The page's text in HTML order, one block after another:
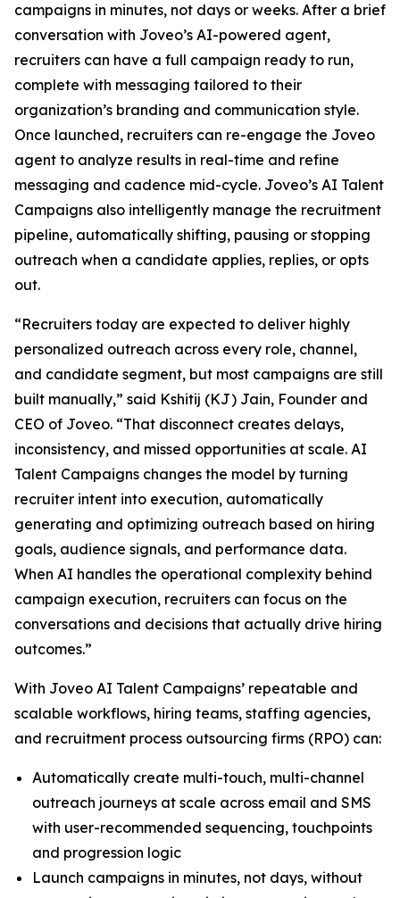
campaigns in minutes, not days or weeks. After a brief
conversation with Joveo’s AI-powered agent,
recruiters can have a full campaign ready to run,
complete with messaging tailored to their
organization’s branding and communication style.
Once launched, recruiters can re-engage the Joveo
agent to analyze results in real-time and refine
messaging and cadence mid-cycle. Joveo’s AI Talent
Campaigns also intelligently manage the recruitment
pipeline, automatically shifting, pausing or stopping
outreach when a candidate applies, replies, or opts
out.
“Recruiters today are expected to deliver highly
personalized outreach across every role, channel,
and candidate segment, but most campaigns are still
built manually,” said Kshitij (KJ) Jain, Founder and
CEO of Joveo. “That disconnect creates delays,
inconsistency, and missed opportunities at scale. AI
Talent Campaigns changes the model by turning
recruiter intent into execution, automatically
generating and optimizing outreach based on hiring
goals, audience signals, and performance data.
When AI handles the operational complexity behind
campaign execution, recruiters can focus on the
conversations and decisions that actually drive hiring
outcomes.”
With Joveo AI Talent Campaigns’ repeatable and
scalable workflows, hiring teams, staffing agencies,
and recruitment process outsourcing firms (RPO) can:
Automatically create multi-touch, multi-channel
outreach journeys at scale across email and SMS
with user-recommended sequencing, touchpoints
and progression logic
Launch campaigns in minutes, not days, without